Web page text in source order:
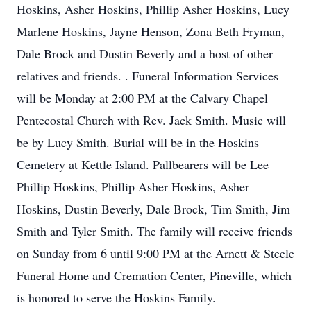
Hoskins, Asher Hoskins, Phillip Asher Hoskins, Lucy
Marlene Hoskins, Jayne Henson, Zona Beth Fryman,
Dale Brock and Dustin Beverly and a host of other
relatives and friends. . Funeral Information Services
will be Monday at 2:00 PM at the Calvary Chapel
Pentecostal Church with Rev. Jack Smith. Music will
be by Lucy Smith. Burial will be in the Hoskins
Cemetery at Kettle Island. Pallbearers will be Lee
Phillip Hoskins, Phillip Asher Hoskins, Asher
Hoskins, Dustin Beverly, Dale Brock, Tim Smith, Jim
Smith and Tyler Smith. The family will receive friends
on Sunday from 6 until 9:00 PM at the Arnett & Steele
Funeral Home and Cremation Center, Pineville, which
is honored to serve the Hoskins Family.